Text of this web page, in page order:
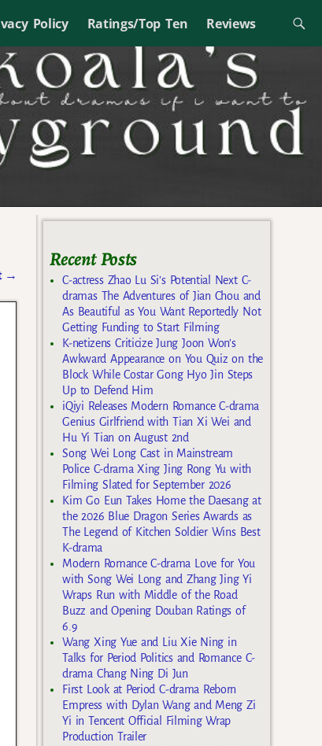
Policy Ratings/Top Ten Reviews
→
Recent Posts
C-actress Zhao Lu Si’s Potential Next C-
dramas The Adventures of Jian Chou and
As Beautiful as You Want Reportedly Not
Getting Funding to Start Filming
K-netizens Criticize Jung Joon Won’s
Awkward Appearance on You Quiz on the
Block While Costar Gong Hyo Jin Steps
Up to Defend Him
iQiyi Releases Modern Romance C-drama
Genius Girlfriend with Tian Xi Wei and
Hu Yi Tian on August 2nd
Song Wei Long Cast in Mainstream
Police C-drama Xing Jing Rong Yu with
Filming Slated for September 2026
Kim Go Eun Takes Home the Daesang at
the 2026 Blue Dragon Series Awards as
The Legend of Kitchen Soldier Wins Best
K-drama
Modern Romance C-drama Love for You
with Song Wei Long and Zhang Jing Yi
Wraps Run with Middle of the Road
Buzz and Opening Douban Ratings of
6.9
Wang Xing Yue and Liu Xie Ning in
Talks for Period Politics and Romance C-
drama Chang Ning Di Jun
First Look at Period C-drama Reborn
Empress with Dylan Wang and Meng Zi
Yi in Tencent Official Filming Wrap
Production Trailer